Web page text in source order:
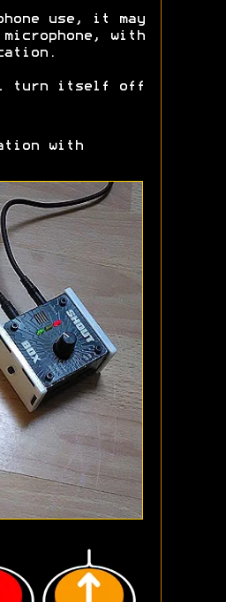
use, it may
with
turn itself off
with